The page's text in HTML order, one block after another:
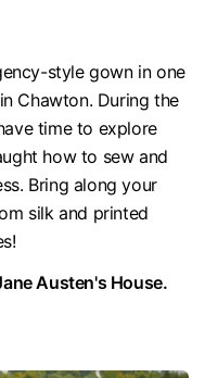
style gown in one
Chawton. During the
time to explore
how to sew and
Bring along your
silk and printed
Austen's House.